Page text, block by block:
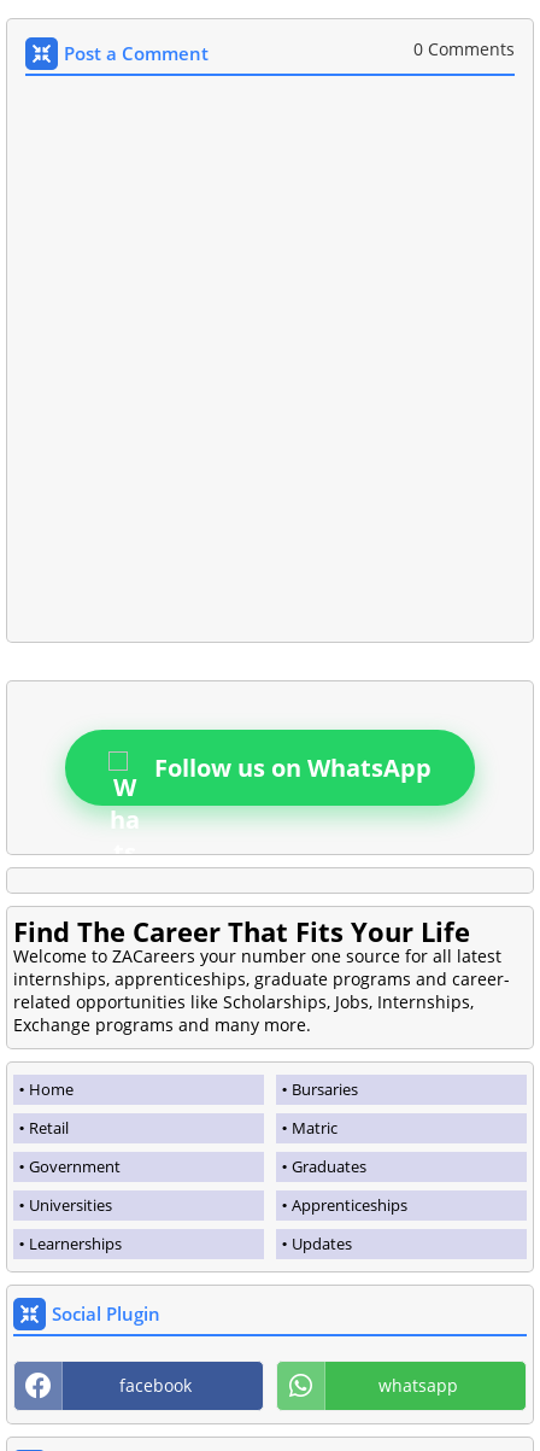
Post a Comment 0 Comments
Follow us on WhatsApp
Find The Career That Fits Your Life
Welcome to ZACareers your number one source for all latest
internships, apprenticeships, graduate programs and career-
related opportunities like Scholarships, Jobs, Internships,
Exchange programs and many more.
Home
Bursaries
Retail
Matric
Government
Graduates
Universities
Apprenticeships
Learnerships
Updates
Social Plugin
facebook whatsapp